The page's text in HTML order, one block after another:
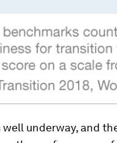
underway, and